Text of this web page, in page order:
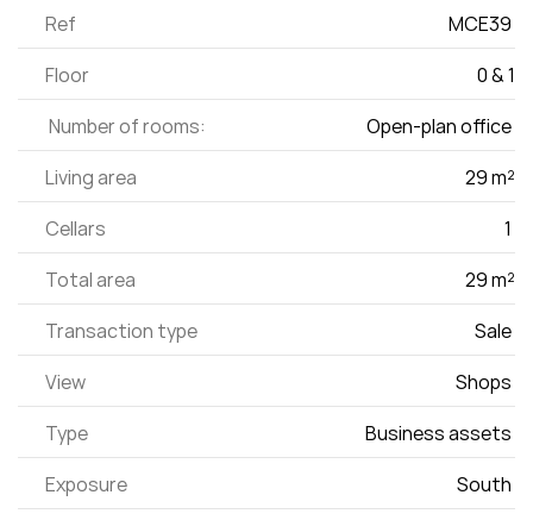
Ref
MCE39
Floor
0 & 1
Number of rooms:
Open-plan office
Living area
29 m²
Cellars
1
Total area
29 m²
Transaction type
Sale
View
Shops
Type
Business assets
Exposure
South